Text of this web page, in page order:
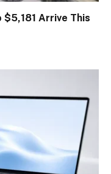
Arrive This